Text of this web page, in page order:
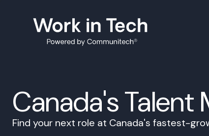
Canada's Talent
Find your next role at Canada's fastest-